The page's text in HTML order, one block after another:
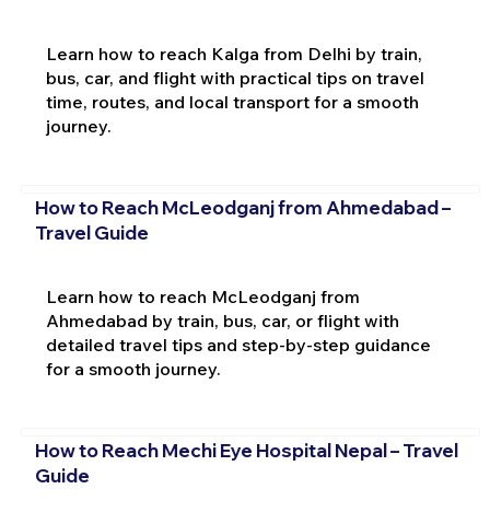
Learn how to reach Kalga from Delhi by train,
bus, car, and flight with practical tips on travel
time, routes, and local transport for a smooth
journey.
How to Reach McLeodganj from Ahmedabad –
Travel Guide
Learn how to reach McLeodganj from
Ahmedabad by train, bus, car, or flight with
detailed travel tips and step-by-step guidance
for a smooth journey.
How to Reach Mechi Eye Hospital Nepal – Travel
Guide